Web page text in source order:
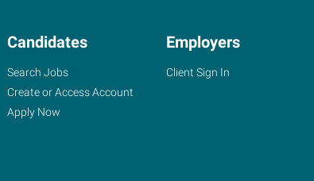
Candidates
Search Jobs
Create or Access Account
Apply Now
Employers
Client Sign In